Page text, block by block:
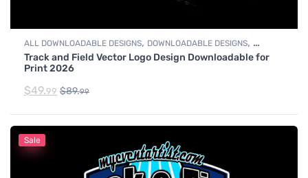
ALL DOWNLOADABLE DESIGNS, DOWNLOADABLE DESIGNS,
TRACK & FIELD
Track and Field Vector Logo Design Downloadable for
Print 2026
$49.99 $89.99
Sale